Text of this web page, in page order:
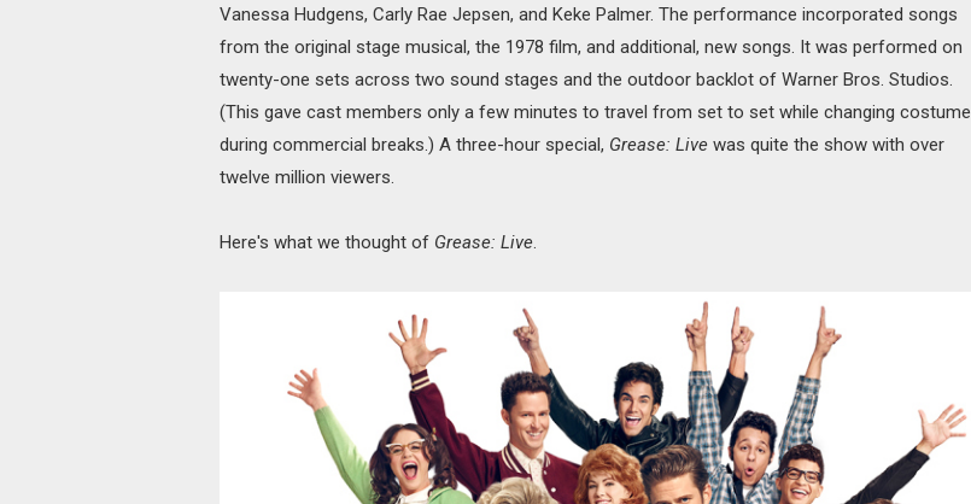
Vanessa Hudgens, Carly Rae Jepsen, and Keke Palmer. The performance incorporated songs
from the original stage musical, the 1978 film, and additional, new songs. It was performed on
twenty-one sets across two sound stages and the outdoor backlot of Warner Bros. Studios.
(This gave cast members only a few minutes to travel from set to set while changing costume
during commercial breaks.) A three-hour special, Grease: Live was quite the show with over
twelve million viewers.
Here's what we thought of Grease: Live.